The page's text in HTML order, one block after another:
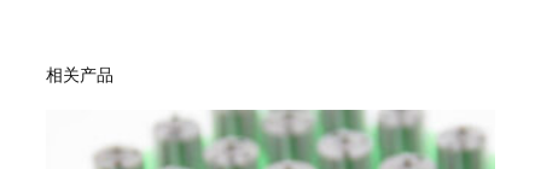
相关产品